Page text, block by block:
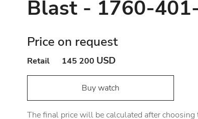
Blast - 1760-
Price on request
Retail 145 200 USD
Buy watch
The final price will be calculated after choosing